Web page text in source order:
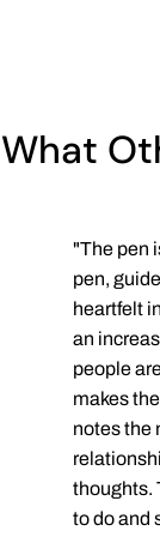
What
"The pen
pen,
heartfelt
an
people
makes
notes the
thoughts.
to do and